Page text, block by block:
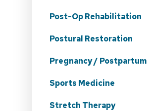
Post-Op Rehabilitation
Postural Restoration
Pregnancy / Postpartum
Sports Medicine
Stretch Therapy